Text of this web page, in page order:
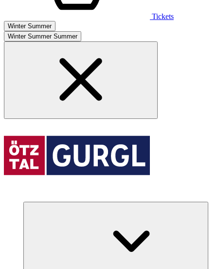
Tickets
Winter Summer
Winter Summer Summer